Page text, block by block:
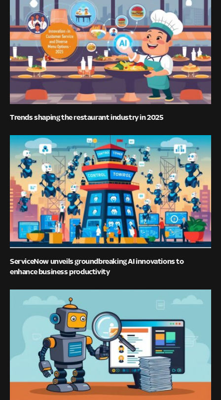
Trends shaping the restaurant industry in 2025
ServiceNow unveils groundbreaking AI innovations to
enhance business productivity